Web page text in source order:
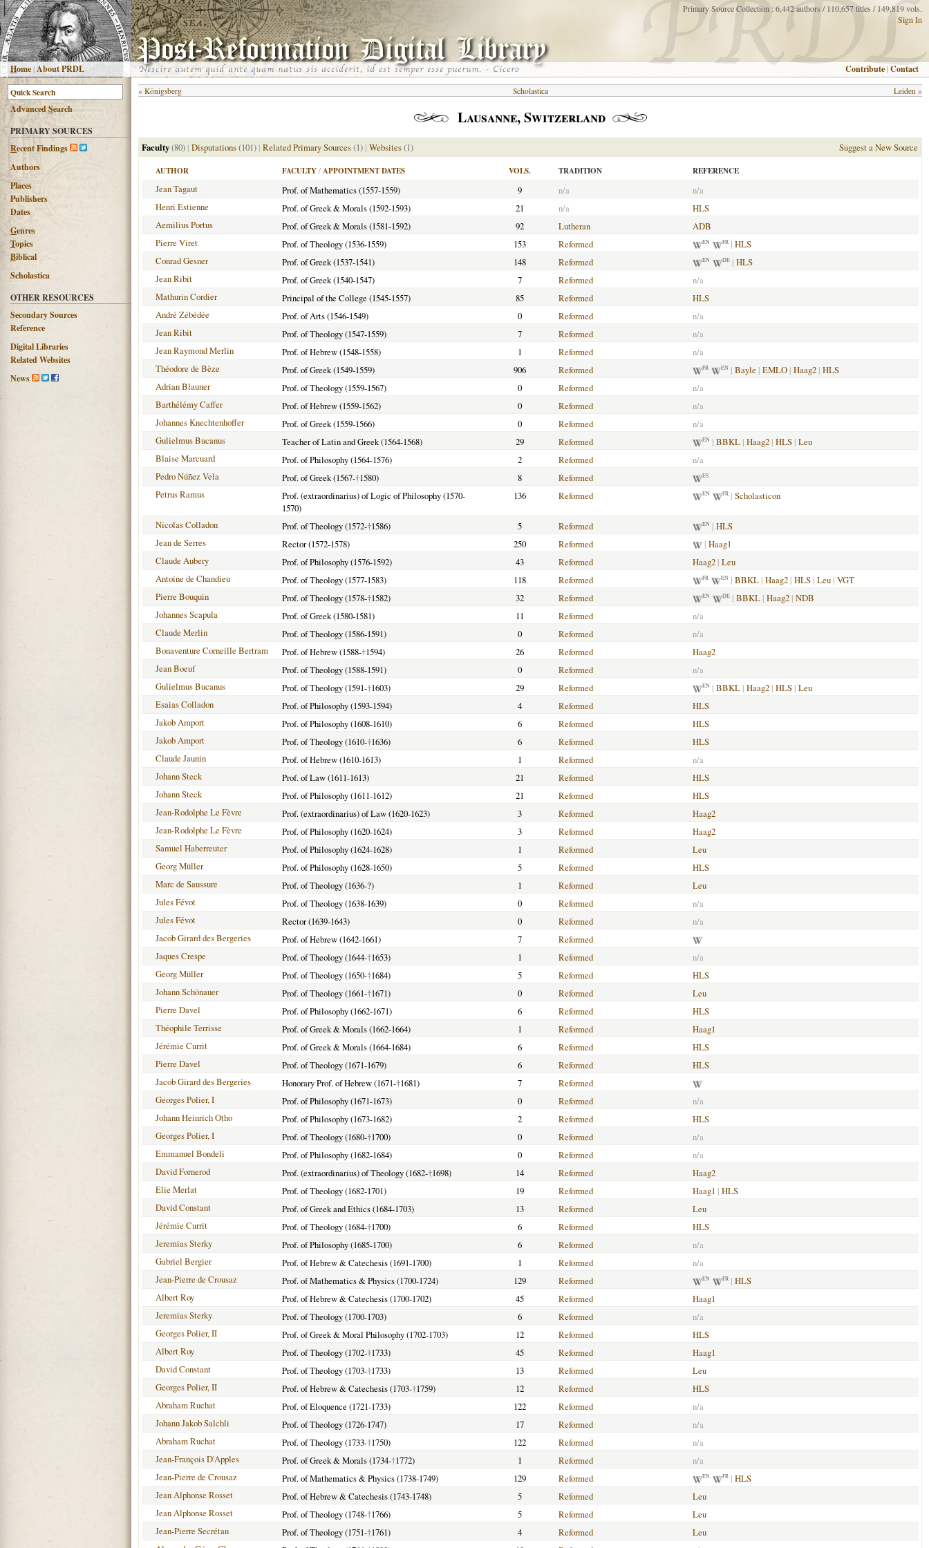
Home|About PRDL
Primary Source Collection : 6,442 authors / 110,657 titles / 149,819 vols.
Sign In
Contribute |Contact
AdvancedSearch
PRIMARY SOURCES
Recent Findings
Authors
Places
Publishers
Dates
Genres
Topics
Biblical
Scholastica
OTHER RESOURCES
Secondary Sources
Reference
Digital Libraries
Related Websites
News
« Königsberg Leiden »
Scholastica
Lausanne, Switzerland
Faculty(80) | Disputations(101) | Related Primary Sources(1) | Websites(1) Suggest a New Source
AUTHOR FACULTY / APPOINTMENT DATES VOLS. TRADITION REFERENCE
Jean Tagaut Prof. of Mathematics (1557-1559) 9 n/a
n/a
Henri Estienne
Prof. of Greek & Morals (1592-1593) 21 n/a
HLS
Aemilius Portus
Prof. of Greek & Morals (1581-1592) 92 Lutheran
ADB
Pierre Viret
Prof. of Theology (1536-1559) 153 Reformed EN FR | HLS
Conrad Gesner
Prof. of Greek (1537-1541) 148 Reformed EN DE | HLS
Jean Ribit
Prof. of Greek (1540-1547) 7 Reformed
n/a
Mathurin Cordier
Principal of the College (1545-1557) 85 Reformed
HLS
André Zébédée
Prof. of Arts (1546-1549) 0 Reformed
n/a
Jean Ribit
Prof. of Theology (1547-1559) 7 Reformed
n/a
Jean Raymond Merlin
Prof. of Hebrew (1548-1558) 1 Reformed
n/a
Théodore de Bèze
Prof. of Greek (1549-1559) 906 Reformed FR EN | Bayle | EMLO | Haag2 | HLS
Adrian Blauner
Prof. of Theology (1559-1567) 0 Reformed
n/a
Barthélémy Caffer
Prof. of Hebrew (1559-1562) 0 Reformed
n/a
Johannes Knechtenhoffer
Prof. of Greek (1559-1566) 0 Reformed
n/a
Gulielmus Bucanus
Teacher of Latin and Greek (1564-1568) 29 Reformed EN | BBKL | Haag2 | HLS | Leu
Blaise Marcuard
Prof. of Philosophy (1564-1576) 2 Reformed
n/a
Pedro Núñez Vela
Prof. of Greek (1567-†1580) 8 Reformed ES
Petrus Ramus
Prof. (extraordinarius) of Logic of Philosophy (1570-
1570)
136 Reformed EN FR | Scholasticon
Nicolas Colladon Prof. of Theology (1572-†1586) 5 Reformed EN | HLS
Jean de Serres
Rector (1572-1578) 250 Reformed | Haag1
Claude Aubery
Prof. of Philosophy (1576-1592) 43 Reformed Haag2 | Leu
Antoine de Chandieu
Prof. of Theology (1577-1583) 118 Reformed FR EN | BBKL | Haag2 | HLS | Leu | VGT
Pierre Bouquin
Prof. of Theology (1578-†1582) 32 Reformed EN DE | BBKL | Haag2 | NDB
Johannes Scapula
Prof. of Greek (1580-1581) 11 Reformed
n/a
Claude Merlin
Prof. of Theology (1586-1591) 0 Reformed
n/a
Bonaventure Corneille Bertram
Prof. of Hebrew (1588-†1594) 26 Reformed
Haag2
Jean Boeuf
Prof. of Theology (1588-1591) 0 Reformed
n/a
Gulielmus Bucanus
Prof. of Theology (1591-†1603) 29 Reformed EN | BBKL | Haag2 | HLS | Leu
Esaias Colladon
Prof. of Philosophy (1593-1594) 4 Reformed
HLS
Jakob Amport
Prof. of Philosophy (1608-1610) 6 Reformed
HLS
Jakob Amport
Prof. of Theology (1610-†1636) 6 Reformed
HLS
Claude Jaunin
Prof. of Hebrew (1610-1613) 1 Reformed
n/a
Johann Steck
Prof. of Law (1611-1613) 21 Reformed
HLS
Johann Steck
Prof. of Philosophy (1611-1612) 21 Reformed
HLS
Jean-Rodolphe Le Fèvre
Prof. (extraordinarius) of Law (1620-1623) 3 Reformed
Haag2
Jean-Rodolphe Le Fèvre
Prof. of Philosophy (1620-1624) 3 Reformed
Haag2
Samuel Haberreuter
Prof. of Philosophy (1624-1628) 1 Reformed
Leu
Georg Müller
Prof. of Philosophy (1628-1650) 5 Reformed
HLS
Marc de Saussure
Prof. of Theology (1636-?) 1 Reformed
Leu
Jules Févot
Prof. of Theology (1638-1639) 0 Reformed
n/a
Jules Févot
Rector (1639-1643) 0 Reformed
n/a
Jacob Girard des Bergeries
Prof. of Hebrew (1642-1661) 7
Reformed
Jaques Crespe
Prof. of Theology (1644-†1653) 1 Reformed
n/a
Georg Müller
Prof. of Theology (1650-†1684) 5 Reformed
HLS
Johann Schönauer
Prof. of Theology (1661-†1671) 0 Reformed
Leu
Pierre Davel
Prof. of Philosophy (1662-1671) 6 Reformed
HLS
Théophile Terrisse
Prof. of Greek & Morals (1662-1664) 1 Reformed
Haag1
Jérémie Currit
Prof. of Greek & Morals (1664-1684) 6 Reformed
HLS
Pierre Davel
Prof. of Theology (1671-1679) 6 Reformed
HLS
Jacob Girard des Bergeries
Honorary Prof. of Hebrew (1671-†1681) 7
Reformed
Georges Polier, I
Prof. of Philosophy (1671-1673) 0 Reformed
n/a
Johann Heinrich Otho
Prof. of Philosophy (1673-1682) 2 Reformed
HLS
Georges Polier, I
Prof. of Theology (1680-†1700) 0 Reformed
n/a
Emmanuel Bondeli
Prof. of Philosophy (1682-1684) 0 Reformed
n/a
David Fornerod
Prof. (extraordinarius) of Theology (1682-†1698) 14 Reformed
Haag2
Elie Merlat
Prof. of Theology (1682-1701) 19 Reformed Haag1 | HLS
David Constant
Prof. of Greek and Ethics (1684-1703) 13 Reformed
Leu
Jérémie Currit
Prof. of Theology (1684-†1700) 6 Reformed
HLS
Jeremias Sterky
Prof. of Philosophy (1685-1700) 6 Reformed
n/a
Gabriel Bergier
Prof. of Hebrew & Catechesis (1691-1700) 1 Reformed
n/a
Jean-Pierre de Crousaz
Prof. of Mathematics & Physics (1700-1724) 129 Reformed EN FR | HLS
Albert Roy
Prof. of Hebrew & Catechesis (1700-1702) 45 Reformed
Haag1
Jeremias Sterky
Prof. of Theology (1700-1703) 6 Reformed
n/a
Georges Polier, II
Prof. of Greek & Moral Philosophy (1702-1703) 12 Reformed
HLS
Albert Roy
Prof. of Theology (1702-†1733) 45 Reformed
Haag1
David Constant
Prof. of Theology (1703-†1733) 13 Reformed
Leu
Georges Polier, II
Prof. of Hebrew & Catechesis (1703-†1759) 12 Reformed
HLS
Abraham Ruchat
Prof. of Eloquence (1721-1733) 122 Reformed
n/a
Johann Jakob Salchli
Prof. of Theology (1726-1747) 17 Reformed
n/a
Abraham Ruchat
Prof. of Theology (1733-†1750) 122 Reformed
n/a
Jean-François D'Apples
Prof. of Greek & Morals (1734-†1772) 1 Reformed
n/a
Jean-Pierre de Crousaz
Prof. of Mathematics & Physics (1738-1749) 129 Reformed EN FR | HLS
Jean Alphonse Rosset
Prof. of Hebrew & Catechesis (1743-1748) 5 Reformed
Leu
Jean Alphonse Rosset
Prof. of Theology (1748-†1766) 5 Reformed
Leu
Jean-Pierre Secrétan
Prof. of Theology (1751-†1761) 4 Reformed
Leu